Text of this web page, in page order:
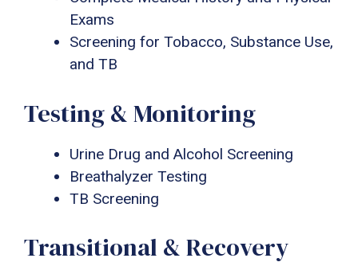
Exams
Screening for Tobacco, Substance Use,
and TB
Testing & Monitoring
Urine Drug and Alcohol Screening
Breathalyzer Testing
TB Screening
Transitional & Recovery